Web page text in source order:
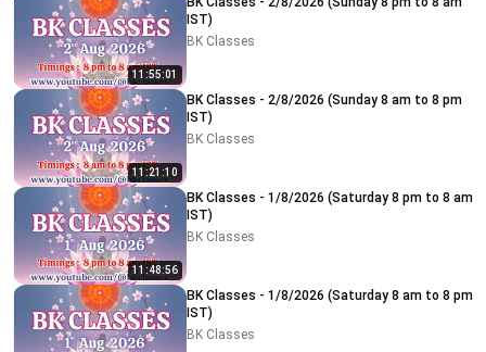
11:55:01
IST)
BK Classes
11:21:10
BK Classes - 2/8/2026 (Sunday 8 am to 8 pm
IST)
BK Classes
11:48:56
BK Classes - 1/8/2026 (Saturday 8 pm to 8 am
IST)
BK Classes
BK Classes - 1/8/2026 (Saturday 8 am to 8 pm
IST)
BK Classes